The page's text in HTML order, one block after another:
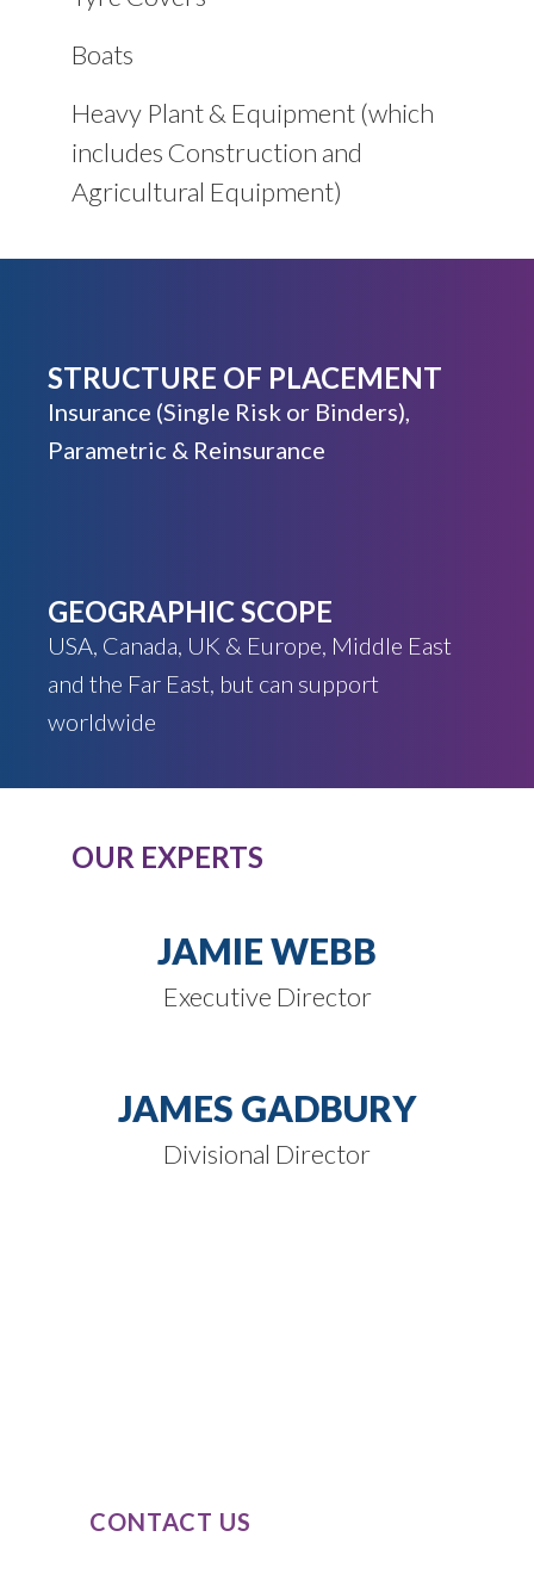
Boats
Heavy Plant & Equipment (which
includes Construction and
Agricultural Equipment)
STRUCTURE OF PLACEMENT
Insurance (Single Risk or Binders),
Parametric & Reinsurance
GEOGRAPHIC SCOPE
USA, Canada, UK & Europe, Middle East
and the Far East, but can support
worldwide
OUR EXPERTS
JAMIE WEBB
Executive Director
JAMES GADBURY
Divisional Director
CONTACT US